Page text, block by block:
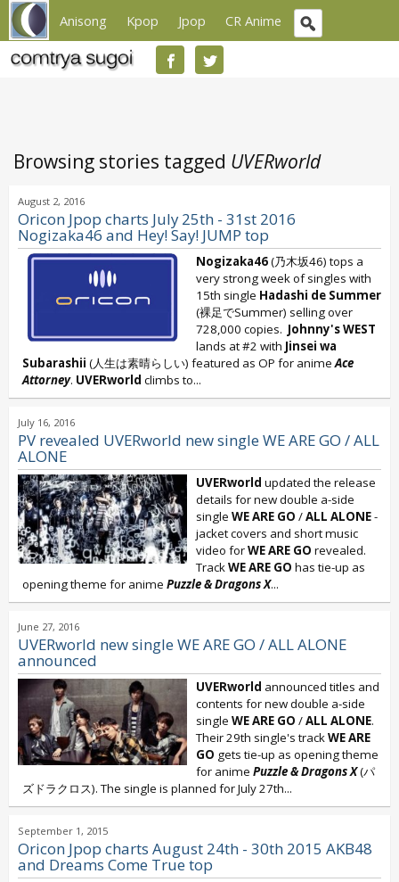
Anisong Kpop Jpop CR Anime
Browsing stories tagged UVERworld
August 2, 2016
Oricon Jpop charts July 25th - 31st 2016
Nogizaka46 and Hey! Say! JUMP top
Nogizaka46(乃木坂46) tops a
very strong week of singles with
15th single Hadashi de Summer
(裸足でSummer) selling over
728,000 copies. Johnny's WEST
lands at #2 with Jinsei wa
Subarashii (人生は素晴らしい) featured as OP for animeAce
Attorney. UVERworld climbs to...
July 16, 2016
PV revealed UVERworld new single WE ARE GO / ALL
ALONE
UVERworld updated the release
details for new double a-side
single WE ARE GO /ALL ALONE-
jacket covers and short music
video forWE ARE GO revealed.
TrackWE ARE GO has tie-up as
opening theme for anime Puzzle & Dragons X...
June 27, 2016
UVERworld new single WE ARE GO / ALL ALONE
announced
UVERworld announced titles and
contents for new double a-side
single WE ARE GO /ALL ALONE.
Their 29th single's trackWE ARE
GO gets tie-up as opening theme
for anime Puzzle & Dragons X(パ
ズドラクロス). The single is planned for July 27th...
September 1, 2015
Oricon Jpop charts August 24th - 30th 2015 AKB48
and Dreams Come True top